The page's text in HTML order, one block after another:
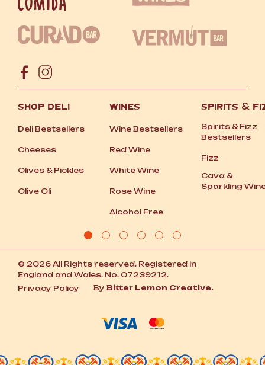
SHOP DELI
Deli Bestsellers
Cheeses
Olives &Pickles
Olive Oli
WINES
Wine Bestsellers
Red Wine
White Wine
Rose Wine
Alcohol Free
SPIRITS &
Spirits &Fizz
Bestsellers
Fizz
Cava &
Sparkling
© 2026 All Rights reserved. Registered in
England and Wales. No. 07239212.
Privacy Policy
By Bitter Lemon Creative.